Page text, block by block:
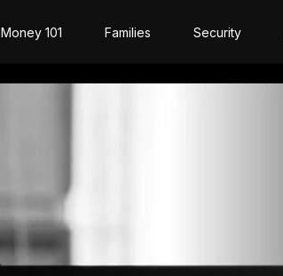
Money 101 Families Security